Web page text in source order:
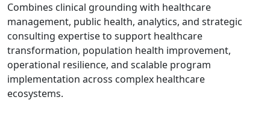
Combines clinical grounding with healthcare
management, public health, analytics, and strategic
consulting expertise to support healthcare
transformation, population health improvement,
operational resilience, and scalable program
implementation across complex healthcare
ecosystems.